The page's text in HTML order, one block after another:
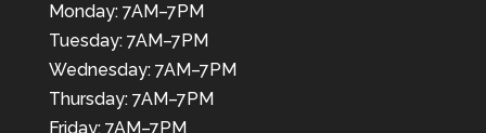
Monday: 7AM–7PM
Tuesday: 7AM–7PM
Wednesday: 7AM–7PM
Thursday: 7AM–7PM
Friday: 7AM–7PM